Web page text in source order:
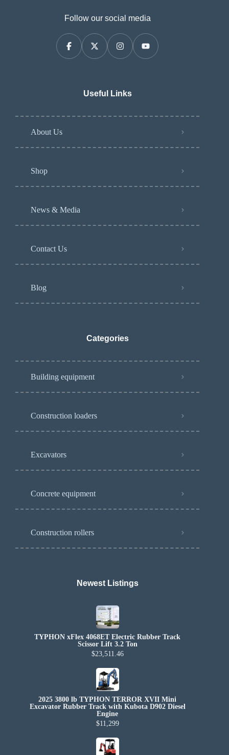
Follow our social media
Useful Links
About Us
Shop
News & Media
Contact Us
Blog
Categories
Building equipment
Construction loaders
Excavators
Concrete equipment
Construction rollers
Newest Listings​
TYPHON xFlex 4068ET Electric Rubber Track
Scissor Lift 3.2 Ton
$23,511.46
2025 3800 lb TYPHON TERROR XVII Mini
Excavator Rubber Track with Kubota D902 Diesel
Engine
$11,299